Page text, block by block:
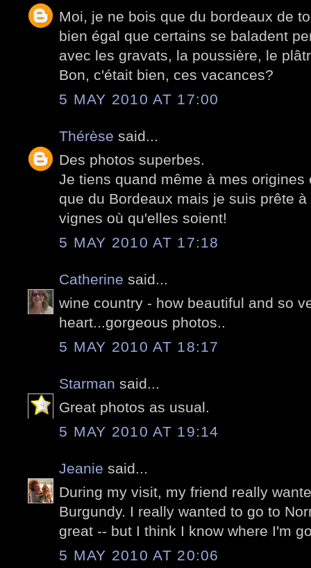
Moi, je ne bois que du bordeaux de
bien égal que certains se baladent
avec les gravats, la poussière, le
Bon, c'était bien, ces vacances?
5 MAY 2010 AT 17:00
Thérèse said...
Des photos superbes.
Je tiens quand même à mes
que du Bordeaux mais je suis prête
vignes où qu'elles soient!
5 MAY 2010 AT 17:18
Catherine said...
wine country - how beautiful and so
heart...gorgeous photos..
5 MAY 2010 AT 18:17
Starman said...
Great photos as usual.
5 MAY 2010 AT 19:14
Jeanie said...
During my visit, my friend really
Burgundy. I really wanted to go to
great -- but I think I know where I'm
5 MAY 2010 AT 20:06